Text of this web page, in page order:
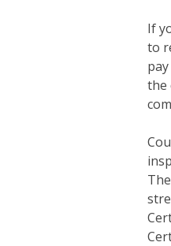
If
to
the